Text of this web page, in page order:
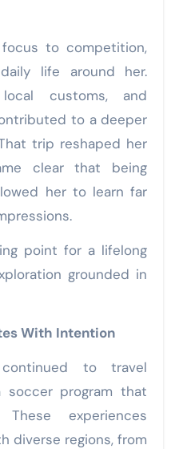
to competition,
life around her.
local customs, and
to a deeper
trip reshaped her
clear that being
her to learn far
point for a lifelong
grounded in
With Intention
to travel
program that
experiences
diverse regions, from